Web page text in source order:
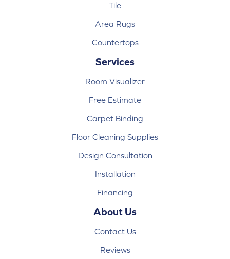
Tile
Area Rugs
Countertops
Services
Room Visualizer
Free Estimate
Carpet Binding
Floor Cleaning Supplies
Design Consultation
Installation
Financing
About Us
Contact Us
Reviews